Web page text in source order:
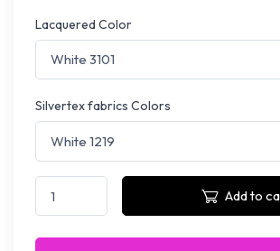
Lacquered Color
Silvertex fabrics Colors
Add to